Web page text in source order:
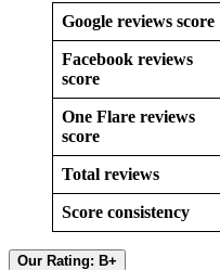
Google reviews score
Facebook reviews
score
One Flare reviews
score
Total reviews
Score consistency
Our Rating: B+